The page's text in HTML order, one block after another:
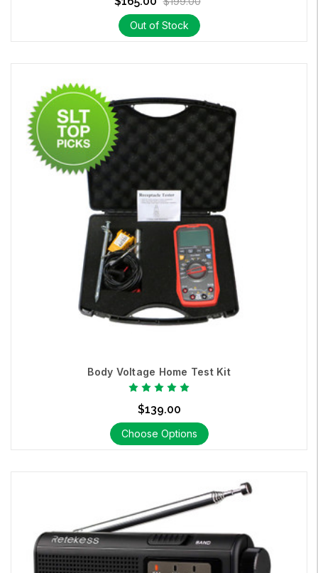
Out of Stock
Body Voltage Home Test Kit
$139.00
Choose Options